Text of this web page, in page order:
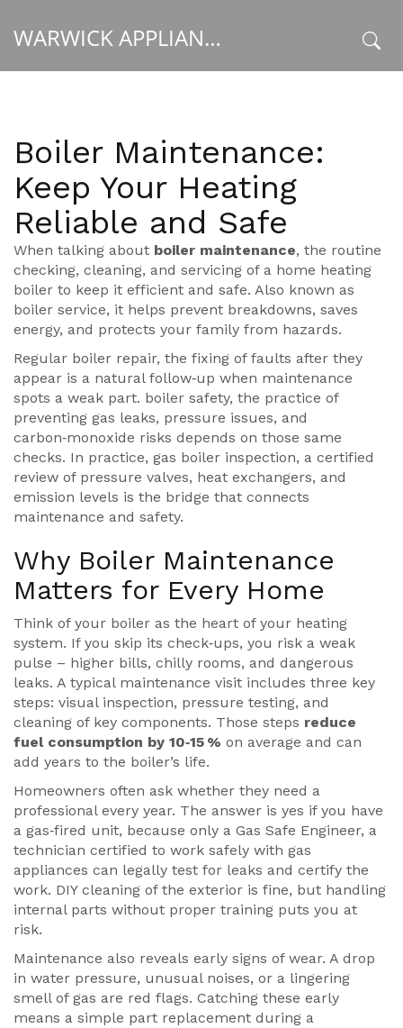
WARWICK APPLIANCE FIXERS
Boiler Maintenance:
Keep Your Heating
Reliable and Safe
When talking about boiler maintenance, the routine
checking, cleaning, and servicing of a home heating
boiler to keep it efficient and safe. Also known as
boiler service, it helps prevent breakdowns, saves
energy, and protects your family from hazards.
Regular boiler repair, the fixing of faults after they
appear is a natural follow‑up when maintenance
spots a weak part. boiler safety, the practice of
preventing gas leaks, pressure issues, and
carbon‑monoxide risks depends on those same
checks. In practice, gas boiler inspection, a certified
review of pressure valves, heat exchangers, and
emission levels is the bridge that connects
maintenance and safety.
Why Boiler Maintenance
Matters for Every Home
Think of your boiler as the heart of your heating
system. If you skip its check‑ups, you risk a weak
pulse – higher bills, chilly rooms, and dangerous
leaks. A typical maintenance visit includes three key
steps: visual inspection, pressure testing, and
cleaning of key components. Those steps reduce
fuel consumption by 10‑15 % on average and can
add years to the boiler’s life.
Homeowners often ask whether they need a
professional every year. The answer is yes if you have
a gas‑fired unit, because only a Gas Safe Engineer, a
technician certified to work safely with gas
appliances can legally test for leaks and certify the
work. DIY cleaning of the exterior is fine, but handling
internal parts without proper training puts you at
risk.
Maintenance also reveals early signs of wear. A drop
in water pressure, unusual noises, or a lingering
smell of gas are red flags. Catching these early
means a simple part replacement during a